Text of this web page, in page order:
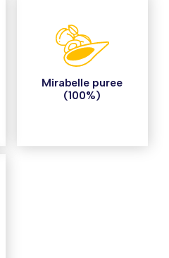
Mirabelle puree
(100%)